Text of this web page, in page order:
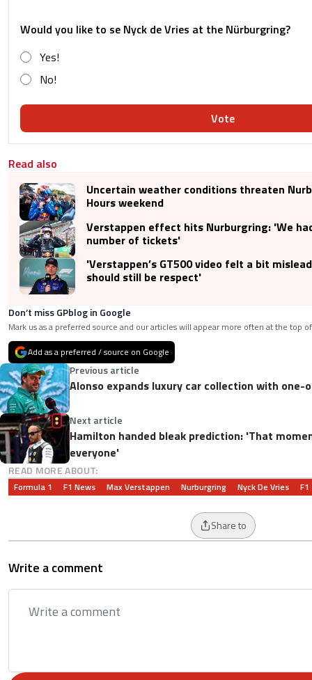
Would you like to se Nyck de Vries at the Nürburgring?
Yes!
No!
Vote
Read also
Uncertain weather conditions threaten
Hours weekend
Verstappen effect hits Nurburgring: 'We
number of tickets'
'Verstappen’s GT500 video felt a bit
should still be respect'
Don’t miss GPblog in Google
Mark us as a preferred source and our articles will appear more often at the top
Add as a preferred / source on Google
Previous article
Alonso expands luxury car collection with one-
Next article
Hamilton handed bleak prediction: 'That
everyone'
READ MORE ABOUT:
Formula 1 F1 News Max Verstappen Nurburgring Nyck De Vries F1
Share to
Write a comment